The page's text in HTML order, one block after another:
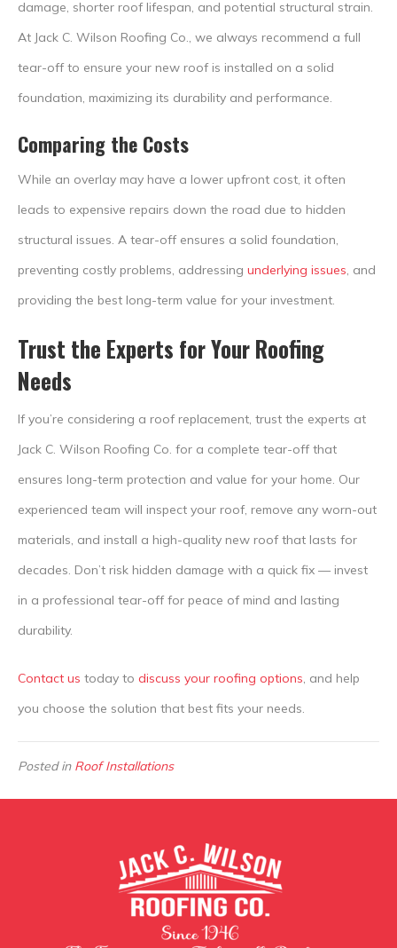
damage, shorter roof lifespan, and potential structural strain.
At Jack C. Wilson Roofing Co., we always recommend a full
tear-off to ensure your new roof is installed on a solid
foundation, maximizing its durability and performance.
Comparing the Costs
While an overlay may have a lower upfront cost, it often
leads to expensive repairs down the road due to hidden
structural issues. A tear-off ensures a solid foundation,
preventing costly problems, addressing underlying issues, and
providing the best long-term value for your investment.
Trust the Experts for Your Roofing
Needs
If you’re considering a roof replacement, trust the experts at
Jack C. Wilson Roofing Co. for a complete tear-off that
ensures long-term protection and value for your home. Our
experienced team will inspect your roof, remove any worn-out
materials, and install a high-quality new roof that lasts for
decades. Don’t risk hidden damage with a quick fix — invest
in a professional tear-off for peace of mind and lasting
durability.
Contact us today to discuss your roofing options, and help
you choose the solution that best fits your needs.
Posted in Roof Installations